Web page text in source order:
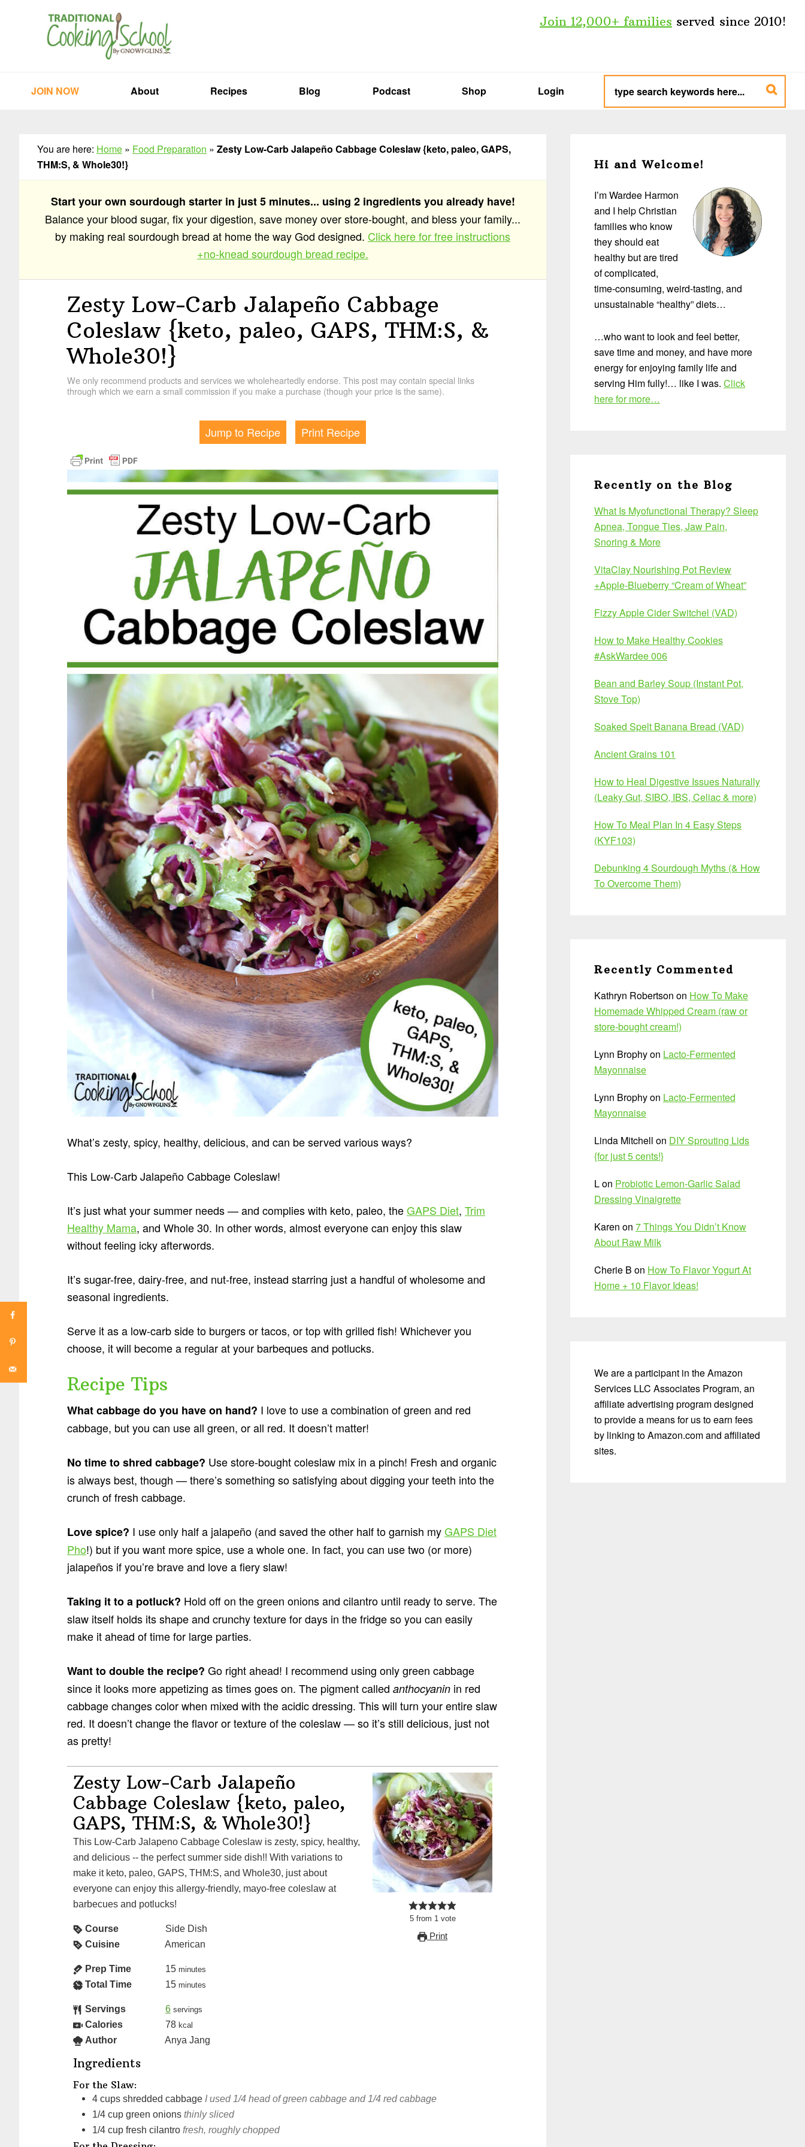
Join 12,000+ families served since 2010!
JOIN NOW About Recipes Blog Podcast Shop Login
type
search
keywords
here...
You are here: Home » Food Preparation » Zesty Low-Carb Jalapeño Cabbage Coleslaw {keto, paleo, GAPS,
THM:S, & Whole30!}
Start your own sourdough starter in just 5 minutes... using 2 ingredients you already have!
Balance your blood sugar, fix your digestion, save money over store-bought, and bless your family...
by making real sourdough bread at home the way God designed. Click here for free instructions
+no-knead sourdough bread recipe.
Zesty Low-Carb Jalapeño Cabbage
Coleslaw {keto, paleo, GAPS, THM:S, &
Whole30!}
We only recommend products and services we wholeheartedly endorse. This post may contain special links
through which we earn a small commission if you make a purchase (though your price is the same).
Jump to Recipe Print Recipe
What’s zesty, spicy, healthy, delicious, and can be served various ways?
This Low-Carb Jalapeño Cabbage Coleslaw!
It’s just what your summer needs — and complies with keto, paleo, theGAPS Diet, Trim
Healthy Mama, and Whole 30. In other words, almost everyone can enjoy this slaw
without feeling icky afterwords.
It’s sugar-free, dairy-free, and nut-free, instead starring just a handful of wholesome and
seasonal ingredients.
Serve it as a low-carb side to burgers or tacos, or top with grilled fish! Whichever you
choose, it will become a regular at your barbeques and potlucks.
Recipe Tips
What cabbage do you have on hand? I love to use a combination of green and red
cabbage, but you can use all green, or all red. It doesn’t matter!
No time to shred cabbage? Use store-bought coleslaw mix in a pinch! Fresh and organic
is always best, though — there’s something so satisfying about digging your teeth into the
crunch of fresh cabbage.
Love spice? I use only half a jalapeño (and saved the other half to garnish myGAPS Diet
Pho!) but if you want more spice, use a whole one. In fact, you can use two (or more)
jalapeños if you’re brave and love a fiery slaw!
Taking it to a potluck? Hold off on the green onions and cilantro until ready to serve. The
slaw itself holds its shape and crunchy texture for days in the fridge so you can easily
make it ahead of time for large parties.
Want to double the recipe? Go right ahead! I recommend using only green cabbage
since it looks more appetizing as times goes on. The pigment called anthocyanin in red
cabbage changes color when mixed with the acidic dressing. This will turn your entire slaw
red. It doesn’t change the flavor or texture of the coleslaw — so it’s still delicious, just not
as pretty!
5from 1vote
Print
Zesty Low-Carb Jalapeño
Cabbage Coleslaw {keto, paleo,
GAPS, THM:S, & Whole30!}
This Low-Carb Jalapeno Cabbage Coleslaw is zesty, spicy, healthy,
and delicious -- the perfect summer side dish!! With variations to
make it keto, paleo, GAPS, THM:S, and Whole30, just about
everyone can enjoy this allergy-friendly, mayo-free coleslaw at
barbecues and potlucks!
Course
Side Dish
Cuisine
American
Prep Time 15 minutes
Total Time 15 minutes
Servings 6 servings
Calories 78 kcal
Author Anya Jang
Ingredients
For the Slaw:
4 cups shredded cabbage I used 1/4 head of green cabbage and 1/4 red cabbage
1/4 cup green onions thinly sliced
1/4 cup fresh cilantro fresh, roughly chopped
Sidebar
Hi and Welcome!
I’m Wardee Harmon
and I help Christian
families who know
they should eat
healthy but are tired
of complicated,
time-consuming, weird-tasting, and
unsustainable “healthy” diets…
…who want to look and feel better,
save time and money, and have more
energy for enjoying family life and
serving Him fully!… like I was. Click
here for more…
Recently on the Blog
What Is Myofunctional Therapy? Sleep
Apnea, Tongue Ties, Jaw Pain,
Snoring & More
VitaClay Nourishing Pot Review
+Apple-Blueberry “Cream of Wheat”
Fizzy Apple Cider Switchel (VAD)
How to Make Healthy Cookies
#AskWardee 006
Bean and Barley Soup (Instant Pot,
Stove Top)
Soaked Spelt Banana Bread (VAD)
Ancient Grains 101
How to Heal Digestive Issues Naturally
(Leaky Gut, SIBO, IBS, Celiac & more)
How To Meal Plan In 4 Easy Steps
(KYF103)
Debunking 4 Sourdough Myths (& How
To Overcome Them)
Recently Commented
Kathryn Robertson on How To Make
Homemade Whipped Cream (raw or
store-bought cream!)
Lynn Brophyon Lacto-Fermented
Mayonnaise
Lynn Brophyon Lacto-Fermented
Mayonnaise
Linda Mitchell on DIY Sprouting Lids
{for just 5 cents!}
Lon Probiotic Lemon-Garlic Salad
Dressing Vinaigrette
Karen on 7 Things You Didn’t Know
About Raw Milk
Cherie B on How To Flavor Yogurt At
Home + 10 Flavor Ideas!
We are a participant in the Amazon
Services LLC Associates Program, an
affiliate advertising program designed
to provide a means for us to earn fees
by linking to Amazon.com and affiliated
sites.